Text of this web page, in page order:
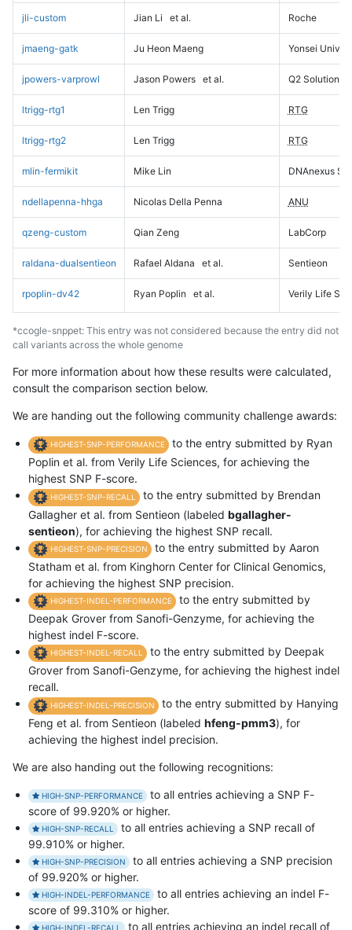
jli-custom Jian Li et al. Roche
jmaeng-gatk Ju Heon Maeng Yonsei
jpowers-varprowl Jason Powers et al. Q2 Solutions
ltrigg-rtg1 Len Trigg RTG
ltrigg-rtg2 Len Trigg RTG
mlin-fermikit Mike Lin DNAnexus
ndellapenna-hhga Nicolas Della Penna ANU
qzeng-custom Qian Zeng LabCorp
raldana-dualsentieon Rafael Aldana et al. Sentieon
rpoplin-dv42 Ryan Poplin et al. Verily Life
*ccogle-snppet: This entry was not considered because the entry did not
call variants across the whole genome
For more information about how these results were calculated,
consult the comparison section below.
We are handing out the following community challenge awards:
HIGHEST-SNP-PERFORMANCE
to the entry submitted by Ryan
Poplin et al. from Verily Life Sciences, for achieving the
highest SNP F-score.
HIGHEST-SNP-RECALL
to the entry submitted by Brendan
Gallagher et al. from Sentieon (labeled bgallagher-
sentieon), for achieving the highest SNP recall.
HIGHEST-SNP-PRECISION
to the entry submitted by Aaron
Statham et al. from Kinghorn Center for Clinical Genomics,
for achieving the highest SNP precision.
HIGHEST-INDEL-PERFORMANCE
to the entry submitted by
Deepak Grover from Sanofi-Genzyme, for achieving the
highest indel F-score.
HIGHEST-INDEL-RECALL
to the entry submitted by Deepak
Grover from Sanofi-Genzyme, for achieving the highest indel
recall.
HIGHEST-INDEL-PRECISION
to the entry submitted by Hanying
Feng et al. from Sentieon (labeled hfeng-pmm3), for
achieving the highest indel precision.
We are also handing out the following recognitions:
HIGH-SNP-PERFORMANCE
to all entries achieving a SNP F-
score of 99.920% or higher.
HIGH-SNP-RECALL
to all entries achieving a SNP recall of
99.910% or higher.
HIGH-SNP-PRECISION
to all entries achieving a SNP precision
of 99.920% or higher.
HIGH-INDEL-PERFORMANCE
to all entries achieving an indel F-
score of 99.310% or higher.
HIGH-INDEL-RECALL to all entries achieving an indel recall of